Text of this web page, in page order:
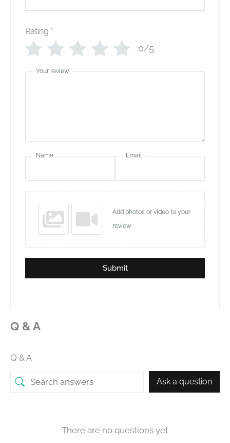
Rating *
0/5
Your review
Name Email
Add photos or video to your
review
Submit
Q & A
Q & A
Ask a question
There are no questions yet